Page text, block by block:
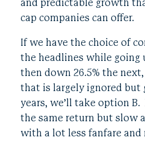
and predictable growth
cap companies can offer.
If we have the choice of
the headlines while going
then down 26.5% the
that is largely ignored but
years, we’ll take option
the same return but slow
with a lot less fanfare and